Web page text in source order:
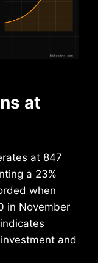
at
at 847
a 23%
when
in November
and